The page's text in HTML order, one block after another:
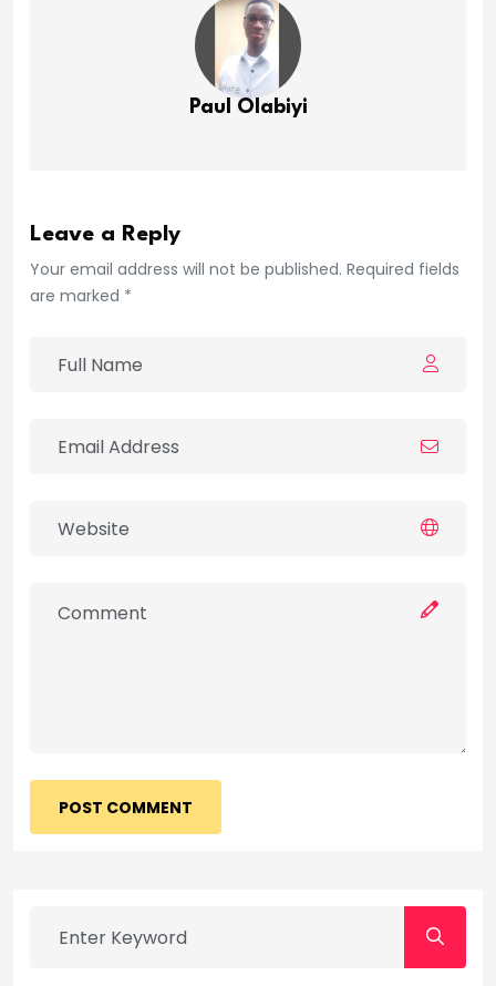
Paul Olabiyi
Leave a Reply
Your email address will not be published. Required fields
are marked *
POST COMMENT